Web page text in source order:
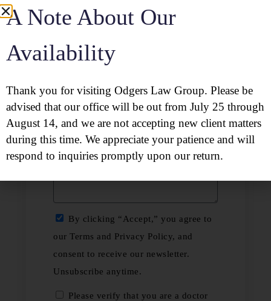
By clicking “Accept,” you agree to
our Terms and Privacy Policy, and
consent to receive our newsletter.
Unsubscribe anytime.
Please verify that you are a doctor
A Note About Our
Availability
Thank you for visiting Odgers Law Group. Please be
advised that our office will be out from July 25 through
August 14, and we are not accepting new client matters
during this time. We appreciate your patience and will
respond to inquiries promptly upon our return.